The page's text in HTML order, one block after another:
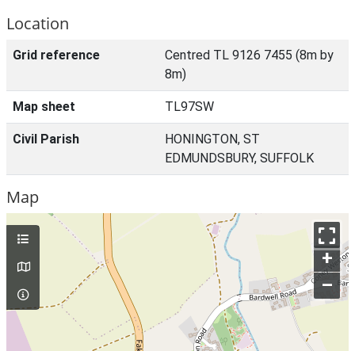
Location
Grid reference
Centred TL 9126 7455 (8m by
8m)
Map sheet TL97SW
Civil Parish
HONINGTON, ST
EDMUNDSBURY, SUFFOLK
Map
+
–